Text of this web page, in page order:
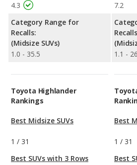
4.3
Category Range for
Recalls:
(Midsize SUVs)
1.0 - 35.5
7.2
1.1 -
Toyota Highlander
Rankings
Best Midsize SUVs
1 / 31
Best SUVs with 3 Rows
Best
1 / 31
Best